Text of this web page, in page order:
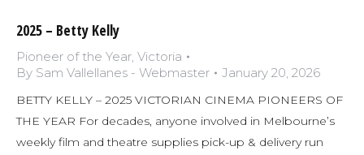
2025 – Betty Kelly
Pioneer of the Year, Victoria
By Sam Vallellanes - Webmaster January 20, 2026
BETTY KELLY – 2025 VICTORIAN CINEMA PIONEERS OF
THE YEAR For decades, anyone involved in Melbourne’s
weekly film and theatre supplies pick-up & delivery run